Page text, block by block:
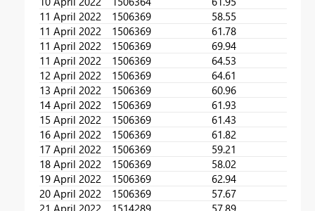
11 April 2022
1506369
58.55
11 April 2022
1506369
61.78
11 April 2022
1506369
69.94
11 April 2022
1506369
64.53
12 April 2022
1506369
64.61
13 April 2022
1506369
60.96
14 April 2022
1506369
61.93
15 April 2022
1506369
61.43
16 April 2022
1506369
61.82
17 April 2022
1506369
59.21
18 April 2022
1506369
58.02
19 April 2022
1506369
62.94
20 April 2022
1506369
57.67
21 April 2022
1514289
57.89